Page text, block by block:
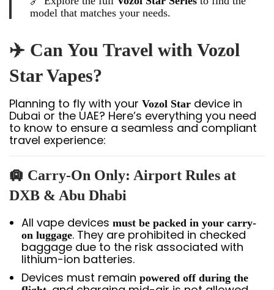
model that matches your needs.
✈️ Can You Travel with Vozol
Star Vapes?
Planning to fly with your Vozol Star device in
Dubai or the UAE? Here’s everything you need
to know to ensure a seamless and compliant
travel experience:
🛄 Carry-On Only: Airport Rules at
DXB & Abu Dhabi
All vape devices must be packed in your carry-
on luggage. They are prohibited in checked
baggage due to the risk associated with
lithium-ion batteries.
Devices must remain powered off during the